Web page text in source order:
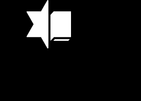
Jewish Book Council